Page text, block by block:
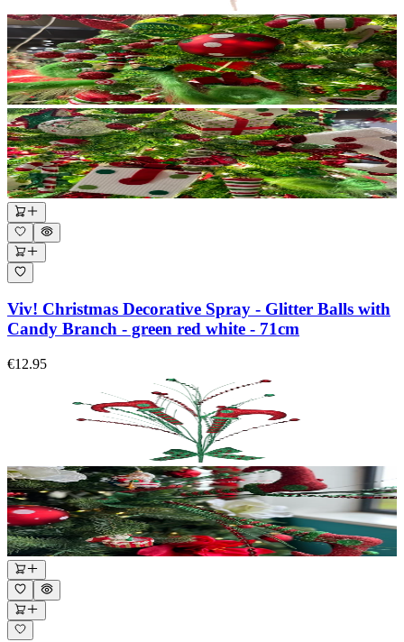
Viv! Christmas Decorative Spray - Glitter Balls with
Candy Branch - green red white - 71cm
€12.95